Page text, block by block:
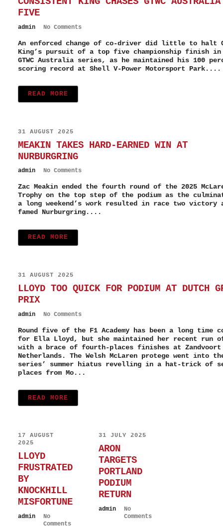
FIVE
admin No Comments
An enforced change of co-driver did little to halt
King’s pursuit of a top five championship finish in
GTWC Australia series, as he maintained his 100
scoring record at Shell V-Power Motorsport Park....
READ MORE
31 AUGUST 2025
MEAKIN TAKES HARD-EARNED WIN AT
NURBURGRING
admin No Comments
Zac Meakin ended the fourth round of the 2025
Trophy on the top step of the podium as the
a long weekend’s work resulted in race two victory
famed Nurburgring....
READ MORE
31 AUGUST 2025
LLOYD TOO QUICK FOR PODIUM AT DUTCH
PRIX
admin No Comments
Round five of the F1 Academy has been a long time
for Ella Lloyd, but she maintained her recent run
with a brace of fourth-places finishes at
Netherlands. The Welsh McLaren protege went into
series’ summer hiatus revelling in a hat-trick of
places from Mo...
READ MORE
17 AUGUST
2025
LLOYD
FRUSTRATED
BY
KNOCKHILL
MISFORTUNE
admin
No
Comments
31 JULY 2025
ARON
TARGETS
PORTLAND
PODIUM
RETURN
admin
No
Comments